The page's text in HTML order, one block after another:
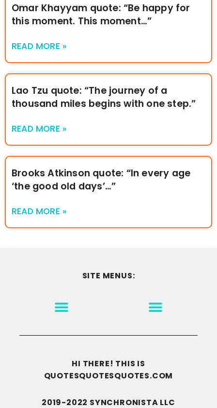
Omar Khayyam quote: “Be happy for
this moment. This moment…”
READ MORE »
Lao Tzu quote: “The journey of a
thousand miles begins with one step.”
READ MORE »
Brooks Atkinson quote: “In every age
‘the good old days’…”
READ MORE »
SITE MENUS:
HI THERE! THIS IS
QUOTESQUOTESQUOTES.COM
2019-2022 SYNCHRONISTA LLC